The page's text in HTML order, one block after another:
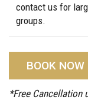
contact us for
groups.
BOOK NOW
*Free Cancellation